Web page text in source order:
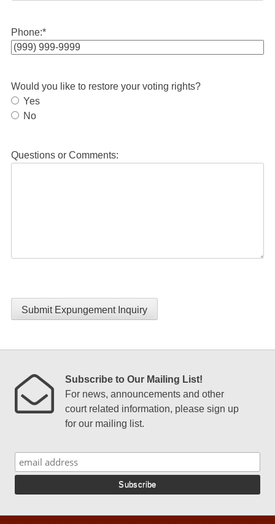
Phone:*
Would you like to restore your voting rights?
Yes
No
Questions or Comments:
Submit Expungement Inquiry
Subscribe to Our Mailing List!
For news, announcements and other
court related information, please sign up
for our mailing list.